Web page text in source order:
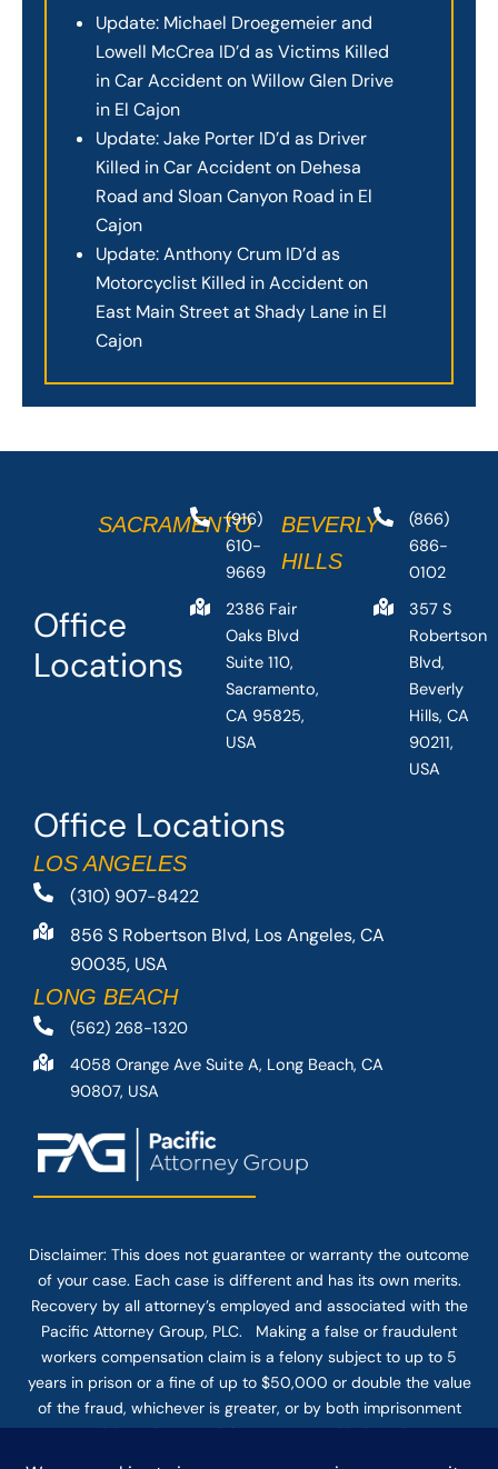
Update: Michael Droegemeier and
Lowell McCrea ID’d as Victims Killed
in Car Accident on Willow Glen Drive
in El Cajon
Update: Jake Porter ID’d as Driver
Killed in Car Accident on Dehesa
Road and Sloan Canyon Road in El
Cajon
Update: Anthony Crum ID’d as
Motorcyclist Killed in Accident on
East Main Street at Shady Lane in El
Cajon
Office Locations
LOS ANGELES
(310) 907-8422
856 S Robertson Blvd, Los Angeles, CA
90035, USA
LONG BEACH
(562) 268-1320
4058 Orange Ave Suite A, Long Beach, CA
90807, USA
Office
Locations
SACRAMENTO
(916)
610-
9669
2386 Fair
Oaks Blvd
Suite 110,
Sacramento,
CA 95825,
USA
BEVERLY
HILLS
(866)
686-
0102
357 S
Robertson
Blvd,
Beverly
Hills, CA
90211,
USA
Disclaimer: This does not guarantee or warranty the outcome
of your case. Each case is different and has its own merits.
Recovery by all attorney’s employed and associated with the
Pacific Attorney Group, PLC. Making a false or fraudulent
workers compensation claim is a felony subject to up to 5
years in prison or a fine of up to $50,000 or double the value
of the fraud, whichever is greater, or by both imprisonment
and fine. The use of the Internet or this form for